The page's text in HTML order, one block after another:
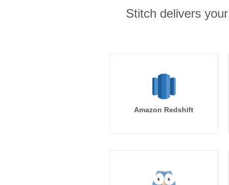
Stitch delivers
Amazon Redshift